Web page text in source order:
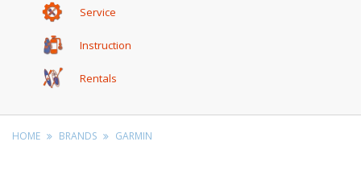
Service
Instruction
Rentals
HOME BRANDS GARMIN